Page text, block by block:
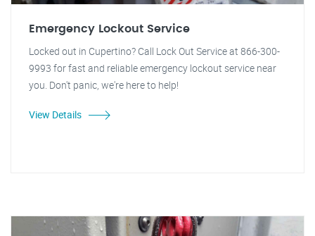
Emergency Lockout Service
Locked out in Cupertino? Call Lock Out Service at 866-300-
9993 for fast and reliable emergency lockout service near
you. Don't panic, we're here to help!
View Details